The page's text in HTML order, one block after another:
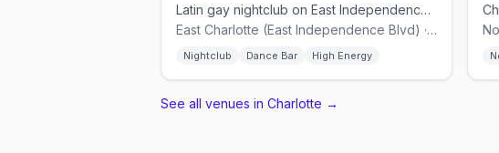
Latin gay nightclub on East Independence Blvd with weekly dancing
East Charlotte (East Independence Blvd) · $$
Nightclub Dance Bar High Energy
See all venues in Charlotte →